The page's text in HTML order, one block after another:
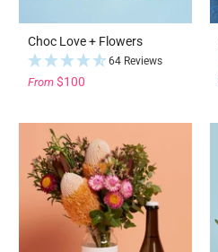
Choc Love + Flowers
64 Reviews
From $100